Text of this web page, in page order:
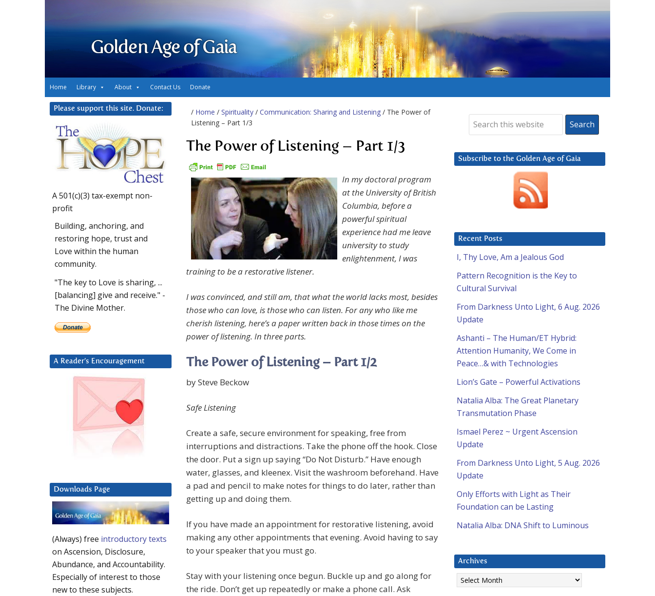
Golden Age of Gaia
Home Library About Contact Us Donate
/ Home / Spirituality / Communication: Sharing and Listening / The Power of
Listening – Part 1/3
The Power of Listening – Part 1/3
In my doctoral program
at the University of British
Columbia, before a
powerful spiritual
experience had me leave
university to study
enlightenment, I was
training to be a restorative listener.
I was convinced, and still am, that what the world lacks most, besides
those who can love, is those who can listen. For any who like me
cherish listening, here’s a paper written back in those times on the
power of listening. In three parts.
The Power of Listening – Part 1/2
by Steve Beckow
Safe Listening
Create a safe, secure environment for speaking, free from
interruptions and distractions. Take the phone off the hook. Close
the door. Put a sign up saying “Do Not Disturb.” Have enough
water, glasses, and kleenex. Visit the washroom beforehand. Have
a pad and pencil to make notes for things to do later, rather than
getting up and doing them.
If you have made an appointment for restorative listening, avoid
making any other appointments that evening. Avoid having to say
to your speaker that you must go.
Stay with your listening once begun. Buckle up and go along for
the ride. Don’t get up repeatedly or make a phone call. Ask
Subscribe to the Golden Age of Gaia
Recent Posts
I, Thy Love, Am a Jealous God
Pattern Recognition is the Key to
Cultural Survival
From Darkness Unto Light, 6 Aug. 2026
Update
Ashanti – The Human/ET Hybrid:
Attention Humanity, We Come in
Peace…& with Technologies
Lion’s Gate – Powerful Activations
Natalia Alba: The Great Planetary
Transmutation Phase
Ismael Perez ~ Urgent Ascension
Update
From Darkness Unto Light, 5 Aug. 2026
Update
Only Efforts with Light as Their
Foundation can be Lasting
Natalia Alba: DNA Shift to Luminous
Archives
Archives
Please support this site. Donate:
A 501(c)(3) tax-exempt non-
profit
Building, anchoring, and
restoring hope, trust and
Love within the human
community.
"The key to Love is sharing, ...
[balancing] give and receive." -
The Divine Mother.
A Reader’s Encouragement
Downloads Page
(Always) free introductory texts
on Ascension, Disclosure,
Abundance, and Accountability.
Especially of interest to those
new to these subjects.